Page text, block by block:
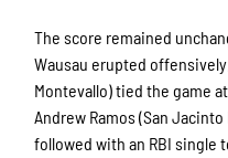
The score remained
Wausau erupted
Montevallo) tied the game
Andrew Ramos (San
followed with an RBI single